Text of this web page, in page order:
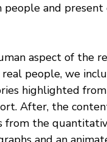
and present
aspect of the
people, we
highlighted
After, the
from the